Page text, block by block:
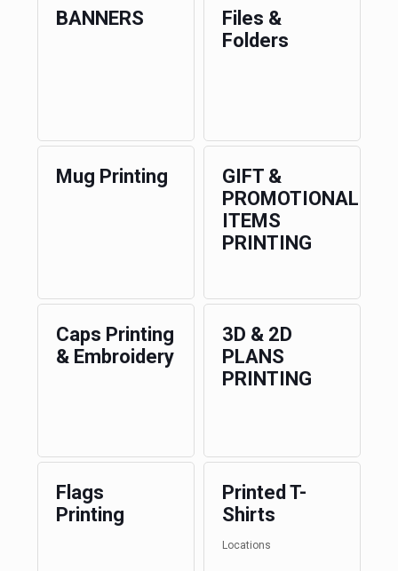
BANNERS
Files &
Folders
Mug Printing
GIFT &
PROMOTIONAL
ITEMS
PRINTING
Caps Printing
& Embroidery
3D & 2D
PLANS
PRINTING
Flags
Printing
Printed T-
Shirts
Locations